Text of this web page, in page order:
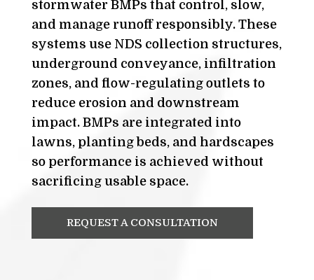
stormwater BMPs that control, slow,
and manage runoff responsibly. These
systems use NDS collection structures,
underground conveyance, infiltration
zones, and flow-regulating outlets to
reduce erosion and downstream
impact. BMPs are integrated into
lawns, planting beds, and hardscapes
so performance is achieved without
sacrificing usable space.
REQUEST A CONSULTATION